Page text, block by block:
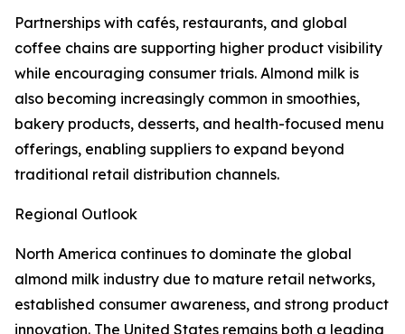
Partnerships with cafés, restaurants, and global
coffee chains are supporting higher product visibility
while encouraging consumer trials. Almond milk is
also becoming increasingly common in smoothies,
bakery products, desserts, and health-focused menu
offerings, enabling suppliers to expand beyond
traditional retail distribution channels.
Regional Outlook
North America continues to dominate the global
almond milk industry due to mature retail networks,
established consumer awareness, and strong product
innovation. The United States remains both a leading